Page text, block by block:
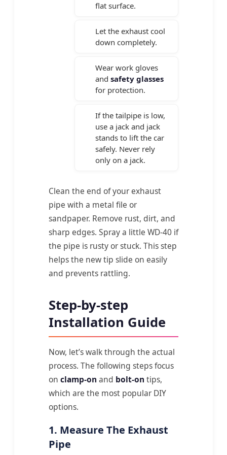
flat surface.
Let the exhaust cool
down completely.
Wear work gloves
and safety glasses
for protection.
If the tailpipe is low,
use a jack and jack
stands to lift the car
safely. Never rely
only on a jack.
Clean the end of your exhaust
pipe with a metal file or
sandpaper. Remove rust, dirt, and
sharp edges. Spray a little WD-40 if
the pipe is rusty or stuck. This step
helps the new tip slide on easily
and prevents rattling.
Step-by-step
Installation Guide
Now, let’s walk through the actual
process. The following steps focus
on clamp-on and bolt-on tips,
which are the most popular DIY
options.
1. Measure The Exhaust
Pipe